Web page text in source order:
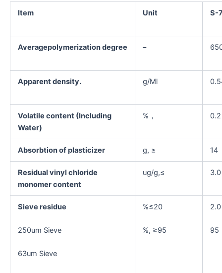
Item Unit S-
Averagepolymerization degree –
Apparent density. g/Ml
Volatile content (Including
Water)
%， 0.2
Absorbtion of plasticizer g, ≥ 14
Residual vinyl chloride
monomer content
ug/g,≤ 3.0
Sieve residue
250um Sieve
63um Sieve
%≤20
%, ≥95
2.0
95